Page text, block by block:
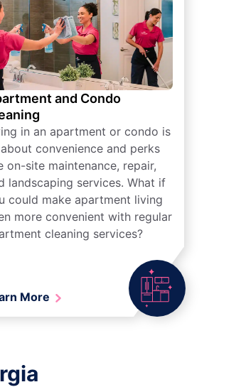
and Condo
in an apartment or condo is
convenience and perks
on-site maintenance, repair,
landscaping services. What if
could make apartment living
more convenient with regular
cleaning services?
More